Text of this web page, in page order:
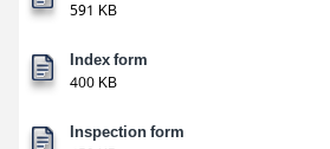
591 KB
Index form
400 KB
Inspection form